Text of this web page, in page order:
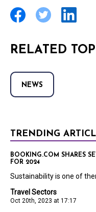
RELATED
NEWS
TRENDING
Travel Sectors
Oct 20th, 2023 at 17:17
BOOKING.COM SHARES
FOR 2024
Sustainability is one of